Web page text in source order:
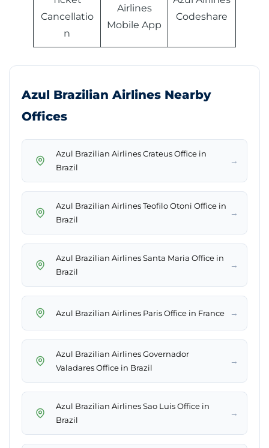
Cancellatio
n
Airlines
Mobile App
Codeshare
Azul Brazilian Airlines Nearby
Offices
Azul Brazilian Airlines Crateus Office in
Brazil
→
Azul Brazilian Airlines Teofilo Otoni Office in
Brazil
→
Azul Brazilian Airlines Santa Maria Office in
Brazil
→
Azul Brazilian Airlines Paris Office in France →
Azul Brazilian Airlines Governador
Valadares Office in Brazil
→
Azul Brazilian Airlines Sao Luis Office in
Brazil
→